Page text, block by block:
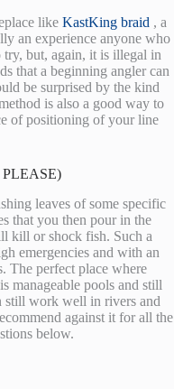
like KastKing braid , a
an experience anyone who
but, again, it is illegal in
that a beginning angler can
be surprised by the kind
is also a good way to
of positioning of your line
PLEASE)
leaves of some specific
that you then pour in the
kill or shock fish. Such a
emergencies and with an
The perfect place where
manageable pools and still
still work well in rivers and
against it for all the
below.